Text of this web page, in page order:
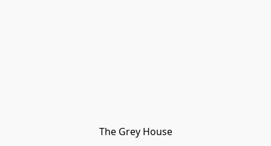
The Grey House